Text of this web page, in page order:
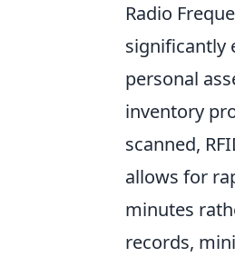
Radio
significantly
personal
inventory
scanned,
allows for
minutes
records,